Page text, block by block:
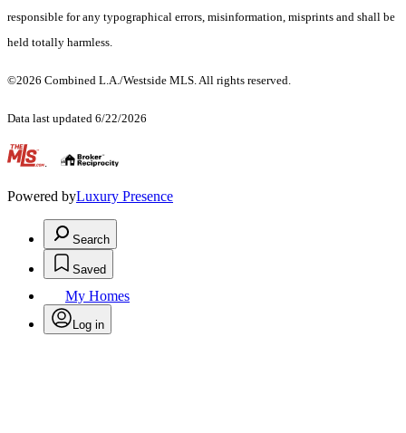
responsible for any typographical errors, misinformation, misprints and shall be
held totally harmless.
©2026 Combined L.A./Westside MLS. All rights reserved.
Data last updated 6/22/2026
.
Powered byLuxury Presence
Search
Saved
My Homes
Log in